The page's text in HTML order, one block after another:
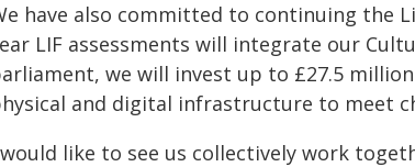
have also committed to continuing the
LIF assessments will integrate our
we will invest up to £27.5
and digital infrastructure to meet
like to see us collectively work